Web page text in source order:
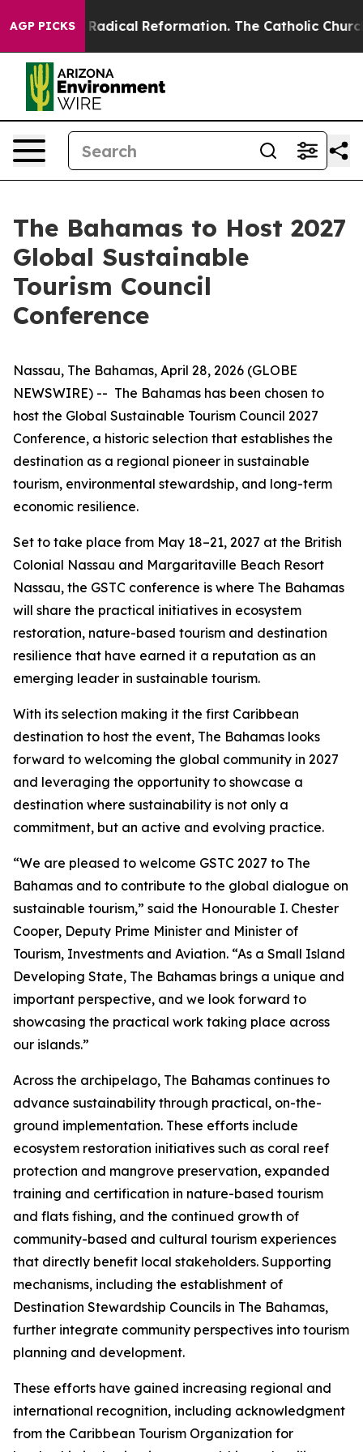
AGP PICKS
Farms? Radical Reformation. The Catholic Church’s
The Bahamas to Host 2027
Global Sustainable
Tourism Council
Conference
Nassau, The Bahamas, April 28, 2026 (GLOBE
NEWSWIRE) -- The Bahamas has been chosen to
host the Global Sustainable Tourism Council 2027
Conference, a historic selection that establishes the
destination as a regional pioneer in sustainable
tourism, environmental stewardship, and long-term
economic resilience.
Set to take place from May 18–21, 2027 at the British
Colonial Nassau and Margaritaville Beach Resort
Nassau, the GSTC conference is where The Bahamas
will share the practical initiatives in ecosystem
restoration, nature-based tourism and destination
resilience that have earned it a reputation as an
emerging leader in sustainable tourism.
With its selection making it the first Caribbean
destination to host the event, The Bahamas looks
forward to welcoming the global community in 2027
and leveraging the opportunity to showcase a
destination where sustainability is not only a
commitment, but an active and evolving practice.
“We are pleased to welcome GSTC 2027 to The
Bahamas and to contribute to the global dialogue on
sustainable tourism,” said the Honourable I. Chester
Cooper, Deputy Prime Minister and Minister of
Tourism, Investments and Aviation. “As a Small Island
Developing State, The Bahamas brings a unique and
important perspective, and we look forward to
showcasing the practical work taking place across
our islands.”
Across the archipelago, The Bahamas continues to
advance sustainability through practical, on-the-
ground implementation. These efforts include
ecosystem restoration initiatives such as coral reef
protection and mangrove preservation, expanded
training and certification in nature-based tourism
and flats fishing, and the continued growth of
community-based and cultural tourism experiences
that directly benefit local stakeholders. Supporting
mechanisms, including the establishment of
Destination Stewardship Councils in The Bahamas,
further integrate community perspectives into tourism
planning and development.
These efforts have gained increasing regional and
international recognition, including acknowledgment
from the Caribbean Tourism Organization for